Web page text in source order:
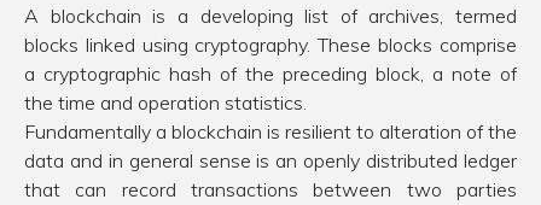
A blockchain is a developing list of archives, termed
blocks linked using cryptography. These blocks comprise
a cryptographic hash of the preceding block, a note of
the time and operation statistics.
Fundamentally a blockchain is resilient to alteration of the
data and in general sense is an openly distributed ledger
that can record transactions between two parties